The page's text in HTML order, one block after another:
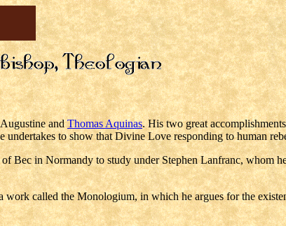
andThomas Aquinas. His two great
to show that Divine Love responding to human
Bec in Normandy to study under Stephen Lanfranc, whom
called the Monologium, in which he argues for the